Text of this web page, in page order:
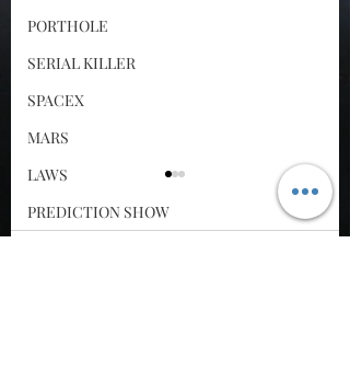
PORTHOLE
SERIAL KILLER
SPACEX
MARS
LAWS
PREDICTION SHOW